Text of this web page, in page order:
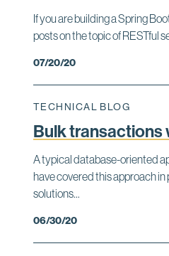
If you are building a Spring
posts on the topic of RESTful
07/20/20
TECHNICAL BLOG
Bulk transactions
A typical database-oriented
have covered this approach
solutions...
06/30/20